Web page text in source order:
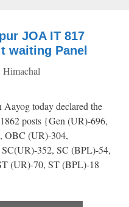
JOA IT 817
waiting Panel
Himachal
today declared the
posts {Gen (UR)-696,
OBC (UR)-304,
352, SC (BPL)-54,
(UR)-70, ST (BPL)-18